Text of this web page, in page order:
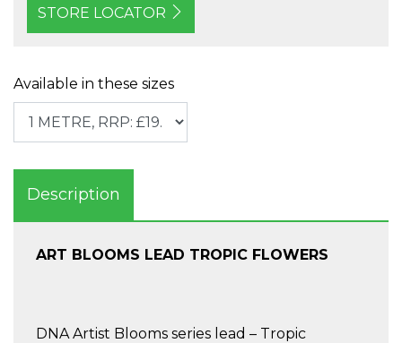
STORE LOCATOR
Available in these sizes
Description
ART BLOOMS LEAD TROPIC FLOWERS
DNA Artist Blooms series lead – Tropic